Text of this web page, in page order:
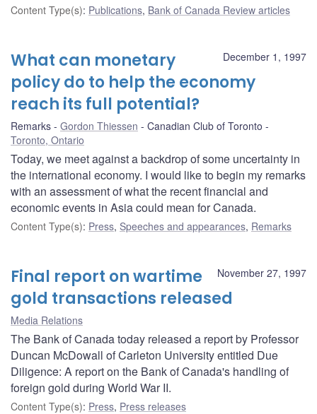
Content Type(s): Publications, Bank of Canada Review articles
December 1, 1997
What can monetary
policy do to help the economy
reach its full potential?
Remarks Gordon Thiessen
Canadian Club of Toronto
Toronto, Ontario
Today, we meet against a backdrop of some uncertainty in
the international economy. I would like to begin my remarks
with an assessment of what the recent financial and
economic events in Asia could mean for Canada.
Content Type(s): Press, Speeches and appearances, Remarks
November 27, 1997
Final report on wartime
gold transactions released
Media Relations
The Bank of Canada today released a report by Professor
Duncan McDowall of Carleton University entitled Due
Diligence: A report on the Bank of Canada's handling of
foreign gold during World War II.
Content Type(s): Press, Press releases